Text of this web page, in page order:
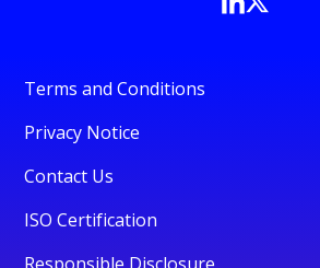
Terms and Conditions
Privacy Notice
Contact Us
ISO Certification